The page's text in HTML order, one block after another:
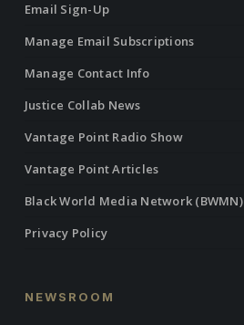
Email Sign-Up
Manage Email Subscriptions
Manage Contact Info
Justice Collab News
Vantage Point Radio Show
Vantage Point Articles
Black World Media Network (BWMN)
Privacy Policy
NEWSROOM